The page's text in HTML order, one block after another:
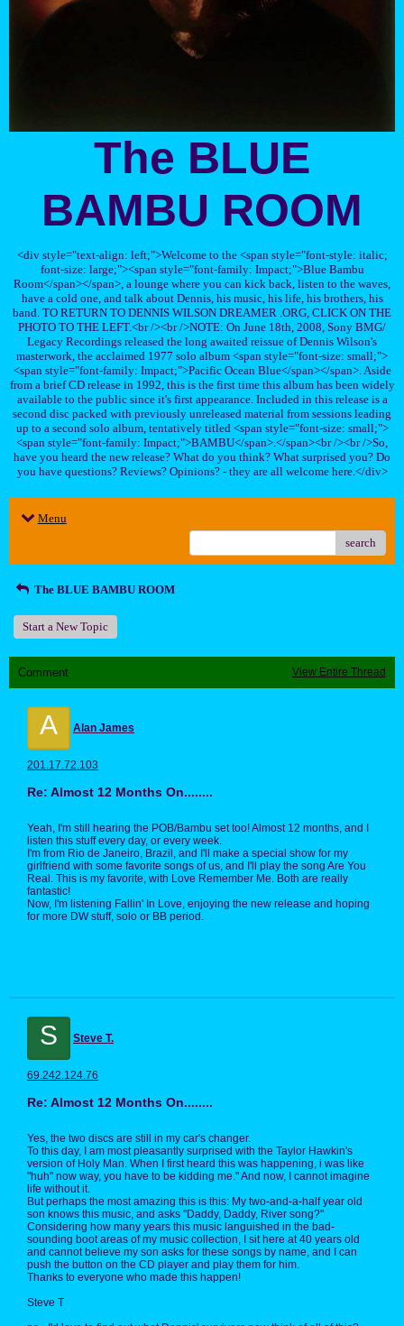
The BLUE
BAMBU ROOM
<div style="text-align: left;">Welcome to the <span style="font-style: italic;
font-size: large;"><span style="font-family: Impact;">Blue Bambu
Room</span></span>, a lounge where you can kick back, listen to the waves,
have a cold one, and talk about Dennis, his music, his life, his brothers, his
band. TO RETURN TO DENNIS WILSON DREAMER .ORG, CLICK ON THE
PHOTO TO THE LEFT.<br /><br />NOTE: On June 18th, 2008, Sony BMG/
Legacy Recordings released the long awaited reissue of Dennis Wilson's
masterwork, the acclaimed 1977 solo album <span style="font-size: small;">
<span style="font-family: Impact;">Pacific Ocean Blue</span></span>. Aside
from a brief CD release in 1992, this is the first time this album has been widely
available to the public since it's first appearance. Included in this release is a
second disc packed with previously unreleased material from sessions leading
up to a second solo album, tentatively titled <span style="font-size: small;">
<span style="font-family: Impact;">BAMBU</span>.</span><br /><br />So,
have you heard the new release? What do you think? What surprised you? Do
you have questions? Reviews? Opinions? - they are all welcome here.</div>
Menu
search
The BLUE BAMBU ROOM
Start a New Topic
Comment View Entire Thread
A Alan James
201.17.72.103
Re: Almost 12 Months On........
Yeah, I'm still hearing the POB/Bambu set too! Almost 12 months, and I
listen this stuff every day, or every week.
I'm from Rio de Janeiro, Brazil, and I'll make a special show for my
girlfriend with some favorite songs of us, and I'll play the song Are You
Real. This is my favorite, with Love Remember Me. Both are really
fantastic!
Now, I'm listening Fallin' In Love, enjoying the new release and hoping
for more DW stuff, solo or BB period.
S Steve T.
69.242.124.76
Re: Almost 12 Months On........
Yes, the two discs are still in my car's changer.
To this day, I am most pleasantly surprised with the Taylor Hawkin's
version of Holy Man. When I first heard this was happening, i was like
"huh" now way, you have to be kidding me." And now, I cannot imagine
life without it.
But perhaps the most amazing this is this: My two-and-a-half year old
son knows this music, and asks "Daddy, Daddy, River song?"
Considering how many years this music languished in the bad-
sounding boot areas of my music collection, I sit here at 40 years old
and cannot believe my son asks for these songs by name, and I can
push the button on the CD player and play them for him.
Thanks to everyone who made this happen!
Steve T